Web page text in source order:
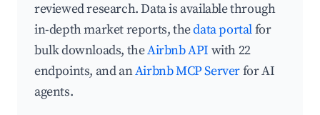
reviewed research. Data is available through
in-depth market reports, thedata portalfor
bulk downloads, theAirbnb API with 22
endpoints, and anAirbnb MCP Serverfor AI
agents.